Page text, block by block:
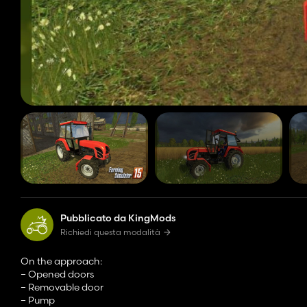
Pubblicato da KingMods
Richiedi questa modalità
On the approach:
– Opened doors
– Removable door
– Pump